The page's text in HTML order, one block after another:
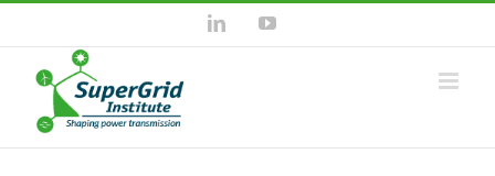
content
LinkedInYouTube